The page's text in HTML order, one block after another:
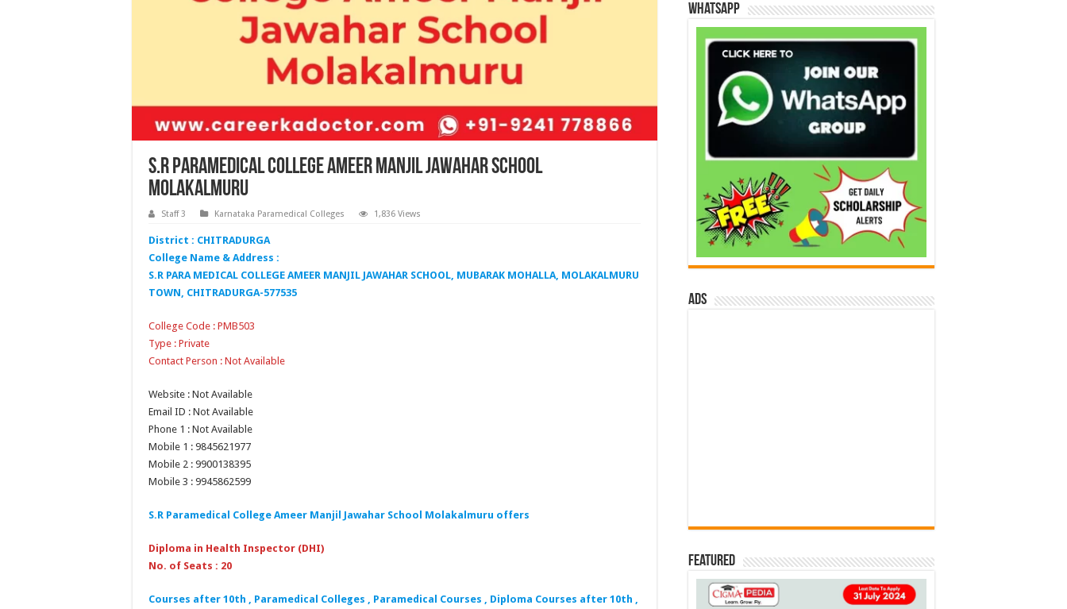
S.R Paramedical College Ameer Manjil Jawahar School
Molakalmuru
Staff 3 Karnataka Paramedical Colleges 1,836 Views
District : CHITRADURGA
College Name & Address :
S.R PARA MEDICAL COLLEGE AMEER MANJIL JAWAHAR SCHOOL, MUBARAK MOHALLA, MOLAKALMURU
TOWN, CHITRADURGA-577535
College Code : PMB503
Type : Private
Contact Person : Not Available
Website : Not Available
Email ID : Not Available
Phone 1 : Not Available
Mobile 1 : 9845621977
Mobile 2 : 9900138395
Mobile 3 : 9945862599
S.R Paramedical College Ameer Manjil Jawahar School Molakalmuru offers
Diploma in Health Inspector (DHI)
No. of Seats : 20
Courses after 10th , Paramedical Colleges , Paramedical Courses , Diploma Courses after 10th ,
WhatsApp
ads
Featured